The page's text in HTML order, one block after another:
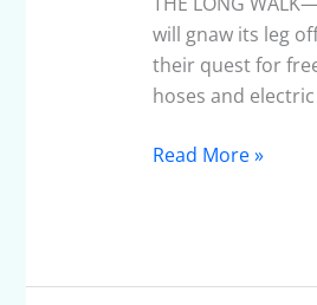
will gnaw its leg
their quest for
hoses and
An
Epic
Survival
Read More »